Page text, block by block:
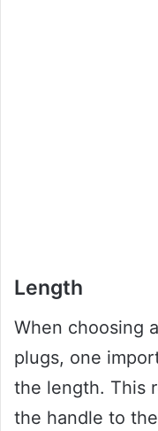
Length
When choosing
plugs, one
the length. This
the handle to